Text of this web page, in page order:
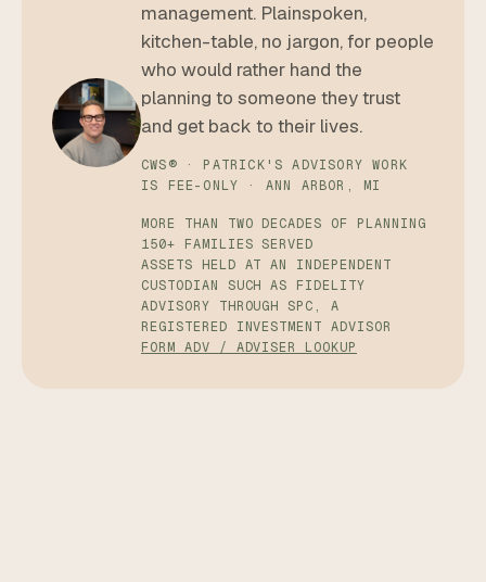
management. Plainspoken,
kitchen-table, no jargon, for people
who would rather hand the
planning to someone they trust
and get back to their lives.
CWS® · PATRICK'S ADVISORY WORK
IS FEE-ONLY · ANN ARBOR, MI
MORE THAN TWO DECADES OF PLANNING
150+ FAMILIES SERVED
ASSETS HELD AT AN INDEPENDENT
CUSTODIAN SUCH AS FIDELITY
ADVISORY THROUGH SPC, A
REGISTERED INVESTMENT ADVISOR
FORM ADV / ADVISER LOOKUP